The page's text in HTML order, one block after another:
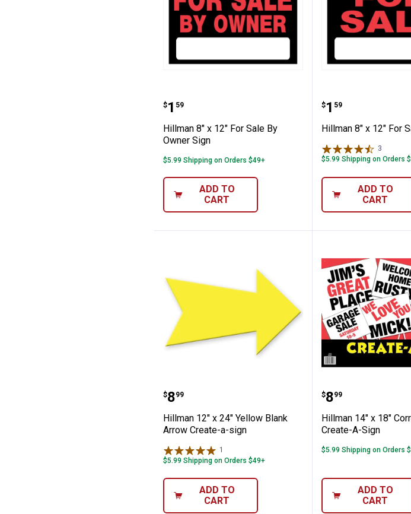
Hillman 8" x 12" For Sale By Owner Sign
Price:
$1
. 59
Hillman 8" x 12" For Sale By
Owner Sign
$5.99 Shipping on Orders $49+
ADD TO
CART
Hillman 8" x
Price:
$1
. 59
Hillman 8" x 12" For
3
$5.99 Shipping on Orders
ADD TO
CART
Hillman 12" x 24" Yellow Blank Arrow
Price:
$8
. 99
Hillman 12" x 24" Yellow Blank
Arrow Create-a-sign
1
$5.99 Shipping on Orders $49+
ADD TO
CART
Hillman 14" x
Price:
$8
. 99
Hillman 14" x 18"
Create-A-Sign
$5.99 Shipping on Orders
ADD TO
CART